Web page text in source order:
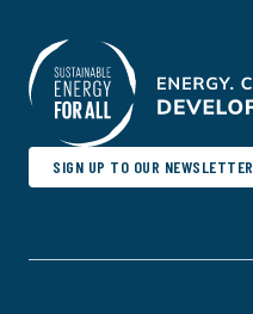
SIGN UP TO OUR NEWSLETTER